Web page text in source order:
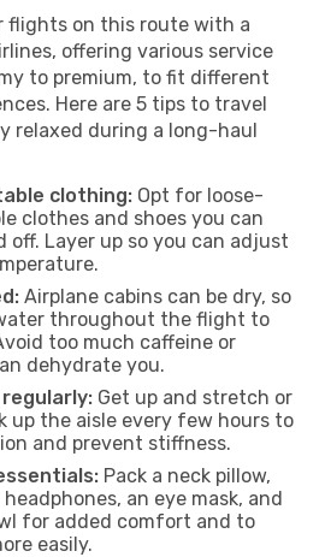
flights on this route with a
offering various service
to premium, to fit different
Here are 5 tips to travel
relaxed during a long-haul
clothing: Opt for loose-
clothes and shoes you can
off. Layer up so you can adjust
Airplane cabins can be dry, so
throughout the flight to
too much caffeine or
dehydrate you.
regularly: Get up and stretch or
up the aisle every few hours to
and prevent stiffness.
Pack a neck pillow,
an eye mask, and
for added comfort and to
easily.